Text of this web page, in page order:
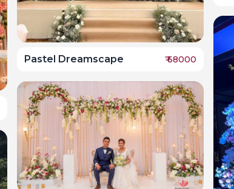
Pastel Dreamscape ₹68000